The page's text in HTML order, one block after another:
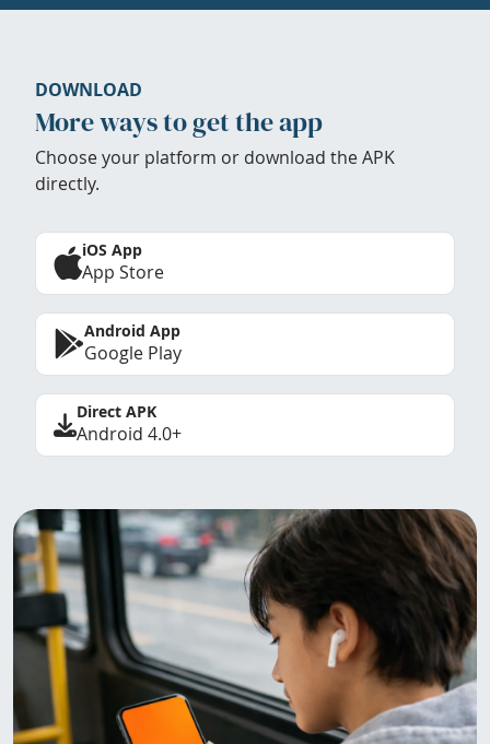
DOWNLOAD
More ways to get the app
Choose your platform or download the APK
directly.
iOS App
App Store
Android App
Google Play
Direct APK
Android 4.0+